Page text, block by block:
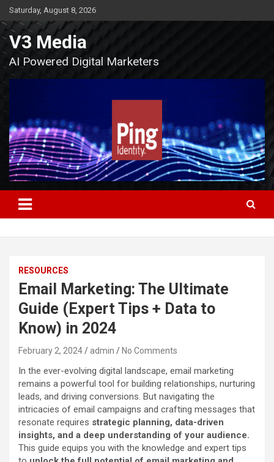
Skip
to
content
Saturday, August 8, 2026
V3 Media
AI Powered Digital Marketers
RESOURCES
Email Marketing: The Ultimate
Guide (Expert Tips + Data to
Know) in 2024
February 2, 2024 admin No Comments
In the ever-evolving digital landscape, email marketing
remains a powerful tool for building relationships, nurturing
leads, and driving conversions. But navigating the
intricacies of email campaigns and crafting messages that
resonate requires strategic planning, data-driven
insights, and a deep understanding of your audience.
This guide equips you with the knowledge and expert tips